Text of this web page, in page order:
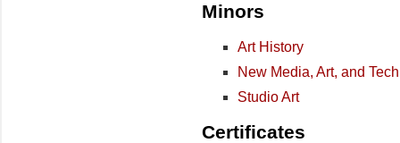
Minors
Art History
New Media, Art, and
Studio Art
Certificates